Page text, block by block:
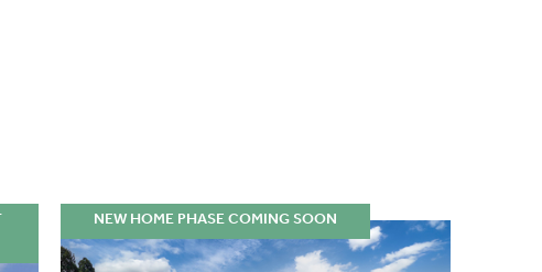
NEW HOME PHASE COMING SOON